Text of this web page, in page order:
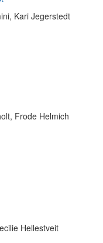
Kari Jegerstedt
Frode Helmich
Hellestveit